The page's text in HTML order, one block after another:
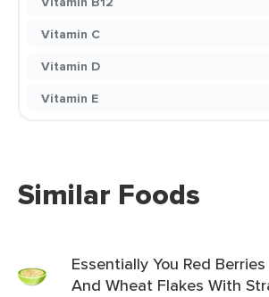
Vitamin C
Vitamin D
Vitamin E
Similar Foods
Essentially You Red
And Wheat Flakes With